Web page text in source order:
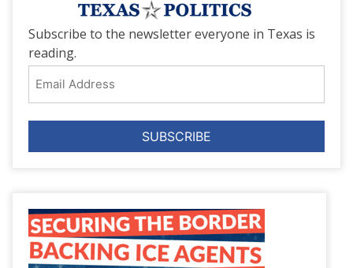
Subscribe to the newsletter everyone in Texas is
reading.
Address